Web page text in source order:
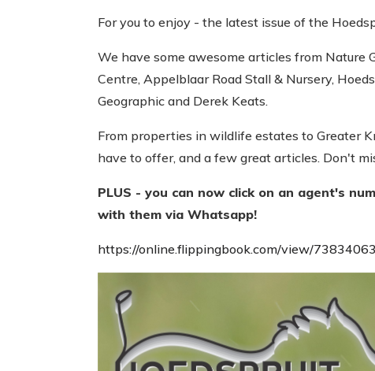
For you to enjoy - the latest issue of the
We have some awesome articles from Nature
Centre, Appelblaar Road Stall & Nursery,
Geographic and Derek Keats.
From properties in wildlife estates to Greater
have to offer, and a few great articles. Don't
PLUS - you can now click on an agent's
with them via Whatsapp!
https://online.flippingbook.com/view/